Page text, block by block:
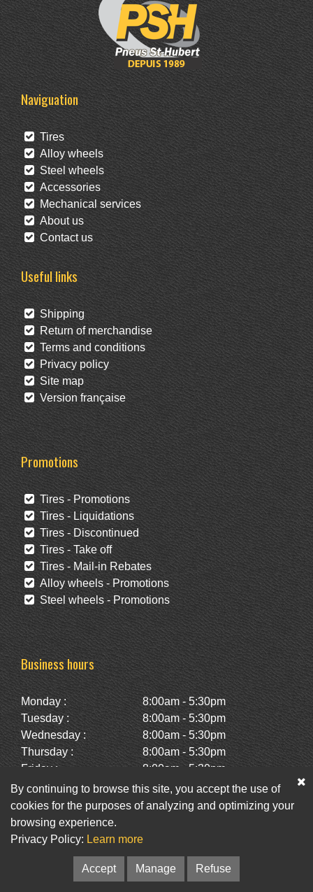
Naviguation
Tires
Alloy wheels
Steel wheels
Accessories
Mechanical services
About us
Contact us
Useful links
Shipping
Return of merchandise
Terms and conditions
Privacy policy
Site map
Version française
Promotions
Tires - Promotions
Tires - Liquidations
Tires - Discontinued
Tires - Take off
Tires - Mail-in Rebates
Alloy wheels - Promotions
Steel wheels - Promotions
Business hours
Monday :
8:00am - 5:30pm
Tuesday :
8:00am - 5:30pm
Wednesday :
8:00am - 5:30pm
Thursday :
8:00am - 5:30pm
Friday :
8:00am - 5:30pm
Saturday :
10:00am - 2:00pm
Sunday :
Closed
Facebook
© Pneus St-Hubert • Web : Option PME
By continuing to browse this site, you accept the use of
cookies for the purposes of analyzing and optimizing your
browsing experience.
Privacy Policy: Learn more
Accept Manage Refuse